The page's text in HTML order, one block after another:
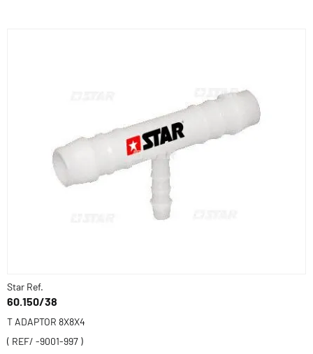
Star Ref.
60.150/38
T ADAPTOR 8X8X4
( REF/ -9001-997 )